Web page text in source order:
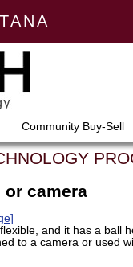
Community Buy-Sell
camera
and it has a ball
to a camera or used